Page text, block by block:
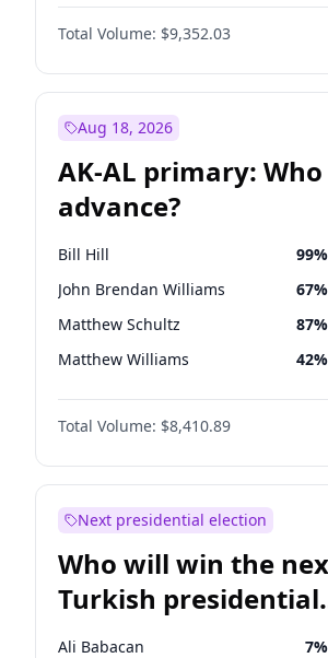
Total Volume: $9,352.03
Aug 18, 2026
AK-AL primary:
advance?
Bill Hill 99%
John Brendan Williams 67%
Matthew Schultz 87%
Matthew Williams 42%
Nicholas Begich 100%
Total Volume: $8,410.89
Next presidential election
Who will win the
Turkish presidential
election?
Ali Babacan 7%